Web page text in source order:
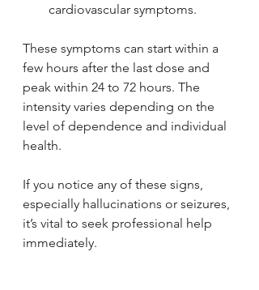
cardiovascular symptoms.
These symptoms can start within a
few hours after the last dose and
peak within 24 to 72 hours. The
intensity varies depending on the
level of dependence and individual
health.
If you notice any of these signs,
especially hallucinations or seizures,
it’s vital to seek professional help
immediately.